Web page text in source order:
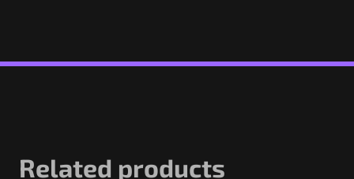
Related products